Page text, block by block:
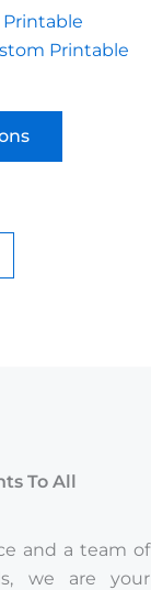
Printable
Printable
To All
and a team of
we are your